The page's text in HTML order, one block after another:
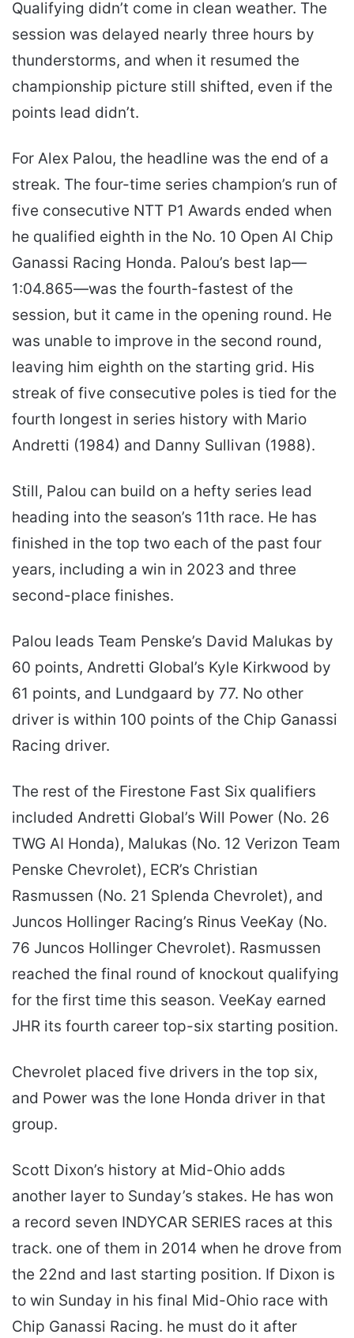
Qualifying didn’t come in clean weather. The
session was delayed nearly three hours by
thunderstorms, and when it resumed the
championship picture still shifted, even if the
points lead didn’t.
For Alex Palou, the headline was the end of a
streak. The four-time series champion’s run of
five consecutive NTT P1 Awards ended when
he qualified eighth in the No. 10 Open AI Chip
Ganassi Racing Honda. Palou’s best lap—
1:04.865—was the fourth-fastest of the
session, but it came in the opening round. He
was unable to improve in the second round,
leaving him eighth on the starting grid. His
streak of five consecutive poles is tied for the
fourth longest in series history with Mario
Andretti (1984) and Danny Sullivan (1988).
Still, Palou can build on a hefty series lead
heading into the season’s 11th race. He has
finished in the top two each of the past four
years, including a win in 2023 and three
second-place finishes.
Palou leads Team Penske’s David Malukas by
60 points, Andretti Global’s Kyle Kirkwood by
61 points, and Lundgaard by 77. No other
driver is within 100 points of the Chip Ganassi
Racing driver.
The rest of the Firestone Fast Six qualifiers
included Andretti Global’s Will Power (No. 26
TWG AI Honda), Malukas (No. 12 Verizon Team
Penske Chevrolet), ECR’s Christian
Rasmussen (No. 21 Splenda Chevrolet), and
Juncos Hollinger Racing’s Rinus VeeKay (No.
76 Juncos Hollinger Chevrolet). Rasmussen
reached the final round of knockout qualifying
for the first time this season. VeeKay earned
JHR its fourth career top-six starting position.
Chevrolet placed five drivers in the top six,
and Power was the lone Honda driver in that
group.
Scott Dixon’s history at Mid-Ohio adds
another layer to Sunday’s stakes. He has won
a record seven INDYCAR SERIES races at this
track. one of them in 2014 when he drove from
the 22nd and last starting position. If Dixon is
to win Sunday in his final Mid-Ohio race with
Chip Ganassi Racing. he must do it after